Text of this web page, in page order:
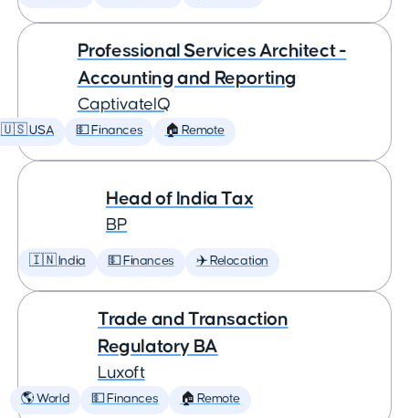
Professional Services Architect -
Accounting and Reporting
CaptivateIQ
🇺🇸 USA 💵 Finances 🏠 Remote
Head of India Tax
BP
🇮🇳 India 💵 Finances ✈️ Relocation
Trade and Transaction
Regulatory BA
Luxoft
🌎 World 💵 Finances 🏠 Remote